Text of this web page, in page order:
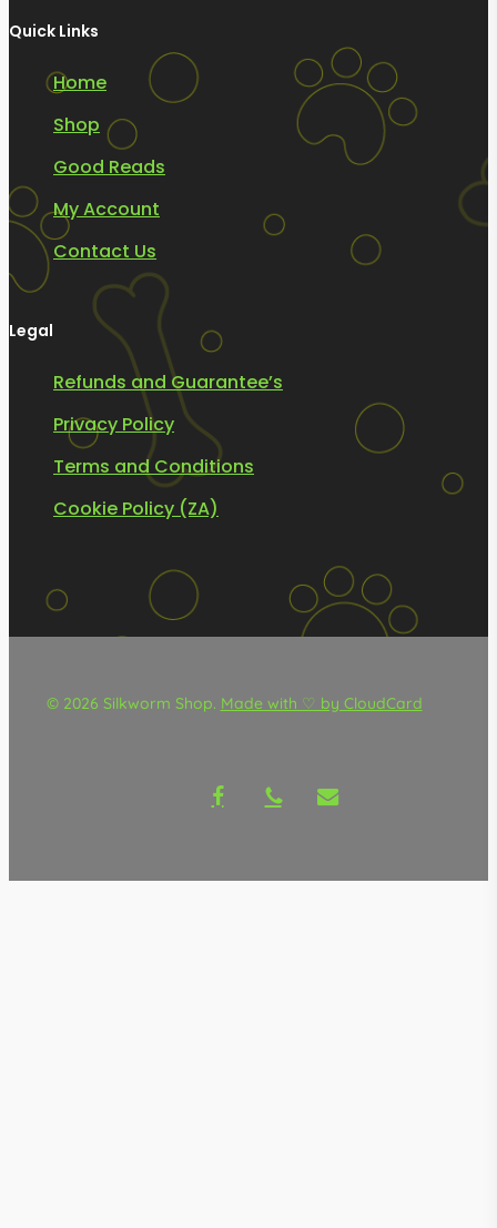
Quick Links
Home
Shop
Good Reads
My Account
Contact Us
Legal
Refunds and Guarantee’s
Privacy Policy
Terms and Conditions
Cookie Policy (ZA)
© 2026 Silkworm Shop. Made with ♡ by CloudCard
facebookphone email